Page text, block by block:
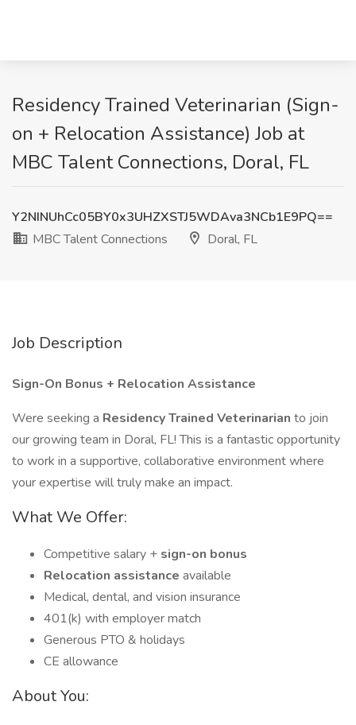
Residency Trained Veterinarian (Sign-
on + Relocation Assistance) Job at
MBC Talent Connections, Doral, FL
Y2NINUhCc05BY0x3UHZXSTJ5WDAva3NCb1E9PQ==
MBC Talent Connections
Doral, FL
Job Description
Sign-On Bonus + Relocation Assistance
Were seeking a Residency Trained Veterinarian to join
our growing team in Doral, FL! This is a fantastic opportunity
to work in a supportive, collaborative environment where
your expertise will truly make an impact.
What We Offer:
Competitive salary + sign-on bonus
Relocation assistance available
Medical, dental, and vision insurance
401(k) with employer match
Generous PTO & holidays
CE allowance
About You: